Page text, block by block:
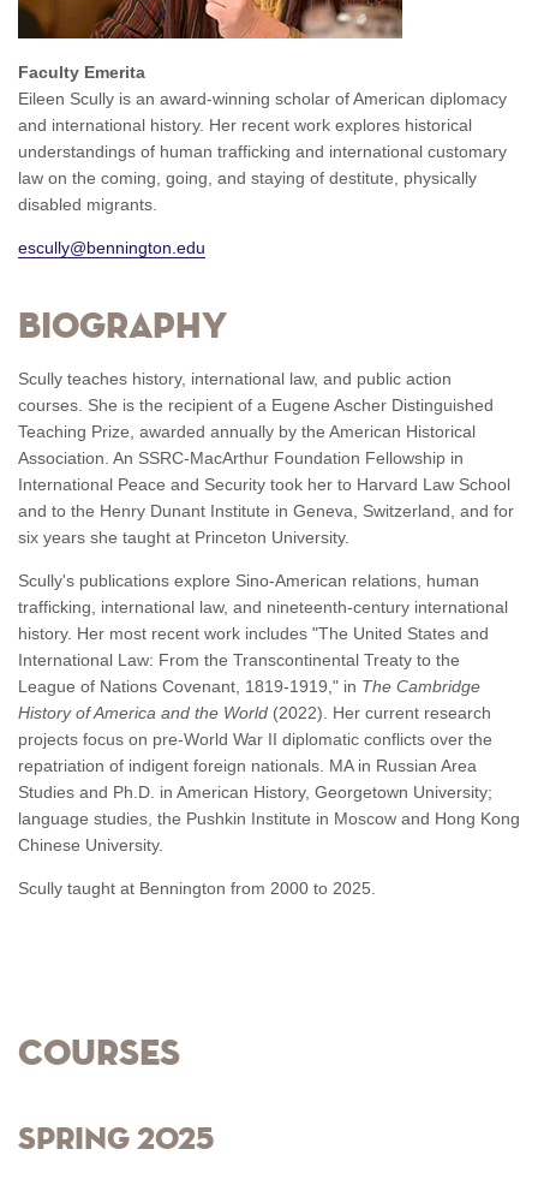
Faculty Emerita
Eileen Scully is an award-winning scholar of American diplomacy
and international history. Her recent work explores historical
understandings of human trafficking and international customary
law on the coming, going, and staying of destitute, physically
disabled migrants.
escully@bennington.edu
Biography
Scully teaches history, international law, and public action
courses. She is the recipient of a Eugene Ascher Distinguished
Teaching Prize, awarded annually by the American Historical
Association. An SSRC-MacArthur Foundation Fellowship in
International Peace and Security took her to Harvard Law School
and to the Henry Dunant Institute in Geneva, Switzerland, and for
six years she taught at Princeton University.
Scully's publications explore Sino-American relations, human
trafficking, international law, and nineteenth-century international
history. Her most recent work includes "The United States and
International Law: From the Transcontinental Treaty to the
League of Nations Covenant, 1819-1919," in The Cambridge
History of America and the World (2022). Her current research
projects focus on pre-World War II diplomatic conflicts over the
repatriation of indigent foreign nationals. MA in Russian Area
Studies and Ph.D. in American History, Georgetown University;
language studies, the Pushkin Institute in Moscow and Hong Kong
Chinese University.
Scully taught at Bennington from 2000 to 2025.
Courses
Spring 2025